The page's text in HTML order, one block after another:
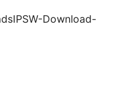
IPSW-Download-